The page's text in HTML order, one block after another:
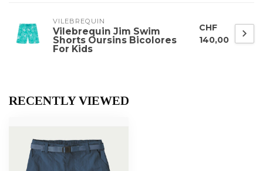
VILEBREQUIN
Vilebrequin Jim Swim
Shorts Oursins Bicolores
For Kids
CHF
140,00
RECENTLY VIEWED